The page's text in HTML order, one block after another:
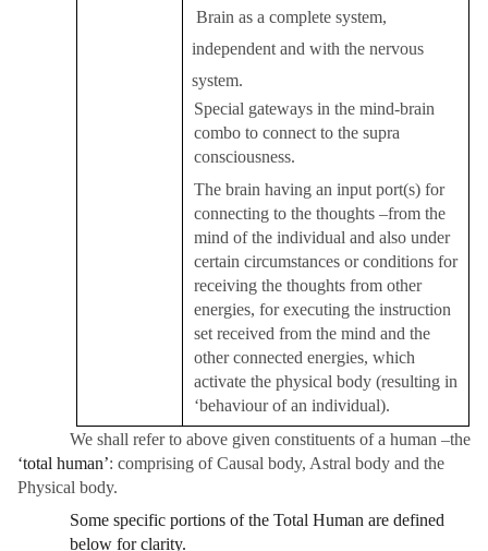
Brain as a complete system,
independent and with the nervous
system.
Special gateways in the mind-brain
combo to connect to the supra
consciousness.
The brain having an input port(s) for
connecting to the thoughts –from the
mind of the individual and also under
certain circumstances or conditions for
receiving the thoughts from other
energies, for executing the instruction
set received from the mind and the
other connected energies, which
activate the physical body (resulting in
‘behaviour of an individual).
We shall refer to above given constituents of a human –the
‘total human’: comprising of Causal body, Astral body and the
Physical body.
Some specific portions of the Total Human are defined
below for clarity.